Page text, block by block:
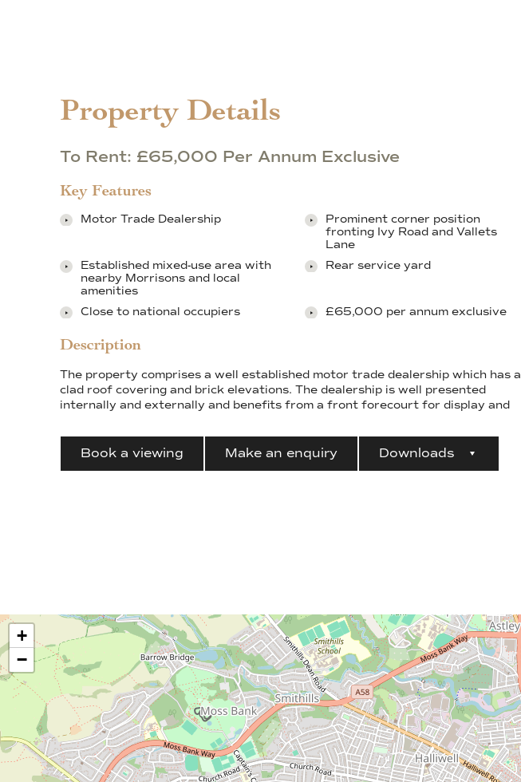
Property Details
To Rent: £65,000 Per Annum Exclusive
Key Features
Motor Trade Dealership
Prominent corner position
fronting Ivy Road and Vallets
Lane
Established mixed-use area with
nearby Morrisons and local
amenities
Rear service yard
Close to national occupiers £65,000 per annum exclusive
Description
The property comprises a well established motor trade dealership which has a
clad roof covering and brick elevations. The dealership is well presented
internally and externally and benefits from a front forecourt for display and
Book a viewing Make an enquiry Downloads
+
−